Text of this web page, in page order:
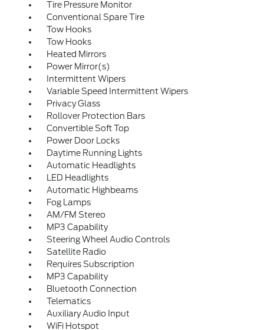
Tire Pressure Monitor
Conventional Spare Tire
Tow Hooks
Tow Hooks
Heated Mirrors
Power Mirror(s)
Intermittent Wipers
Variable Speed Intermittent Wipers
Privacy Glass
Rollover Protection Bars
Convertible Soft Top
Power Door Locks
Daytime Running Lights
Automatic Headlights
LED Headlights
Automatic Highbeams
Fog Lamps
AM/FM Stereo
MP3 Capability
Steering Wheel Audio Controls
Satellite Radio
Requires Subscription
MP3 Capability
Bluetooth Connection
Telematics
Auxiliary Audio Input
WiFi Hotspot